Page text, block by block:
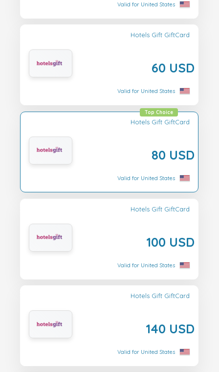
Valid for United States
Hotels Gift GiftCard
60 USD
Valid for United States
Hotels Gift GiftCard
80 USD
Top Choice
Valid for United States
Hotels Gift GiftCard
100 USD
Valid for United States
Hotels Gift GiftCard
140 USD
Valid for United States